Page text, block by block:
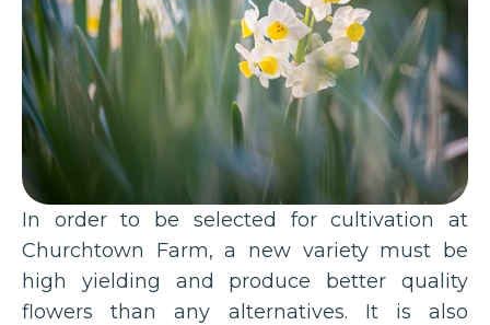
In order to be selected for cultivation at
Churchtown Farm, a new variety must be
high yielding and produce better quality
flowers than any alternatives. It is also